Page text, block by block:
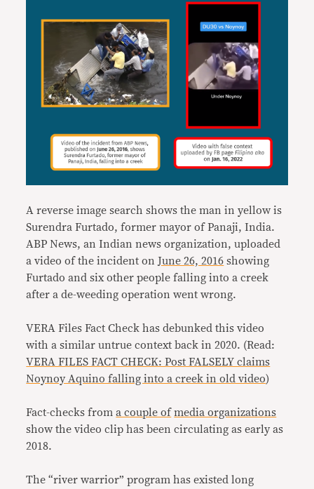
A reverse image search shows the man in yellow is
Surendra Furtado, former mayor of Panaji, India.
ABP News, an Indian news organization, uploaded
a video of the incident onJune 26, 2016 showing
Furtado and six other people falling into a creek
after a de-weeding operation went wrong.
VERA Files Fact Check has debunked this video
with a similar untrue context back in 2020. (Read:
VERA FILES FACT CHECK: Post FALSELY claims
Noynoy Aquino falling into a creek in old video)
Fact-checks froma couple of media organizations
show the video clip has been circulating as early as
2018.
The “river warrior” program has existed long